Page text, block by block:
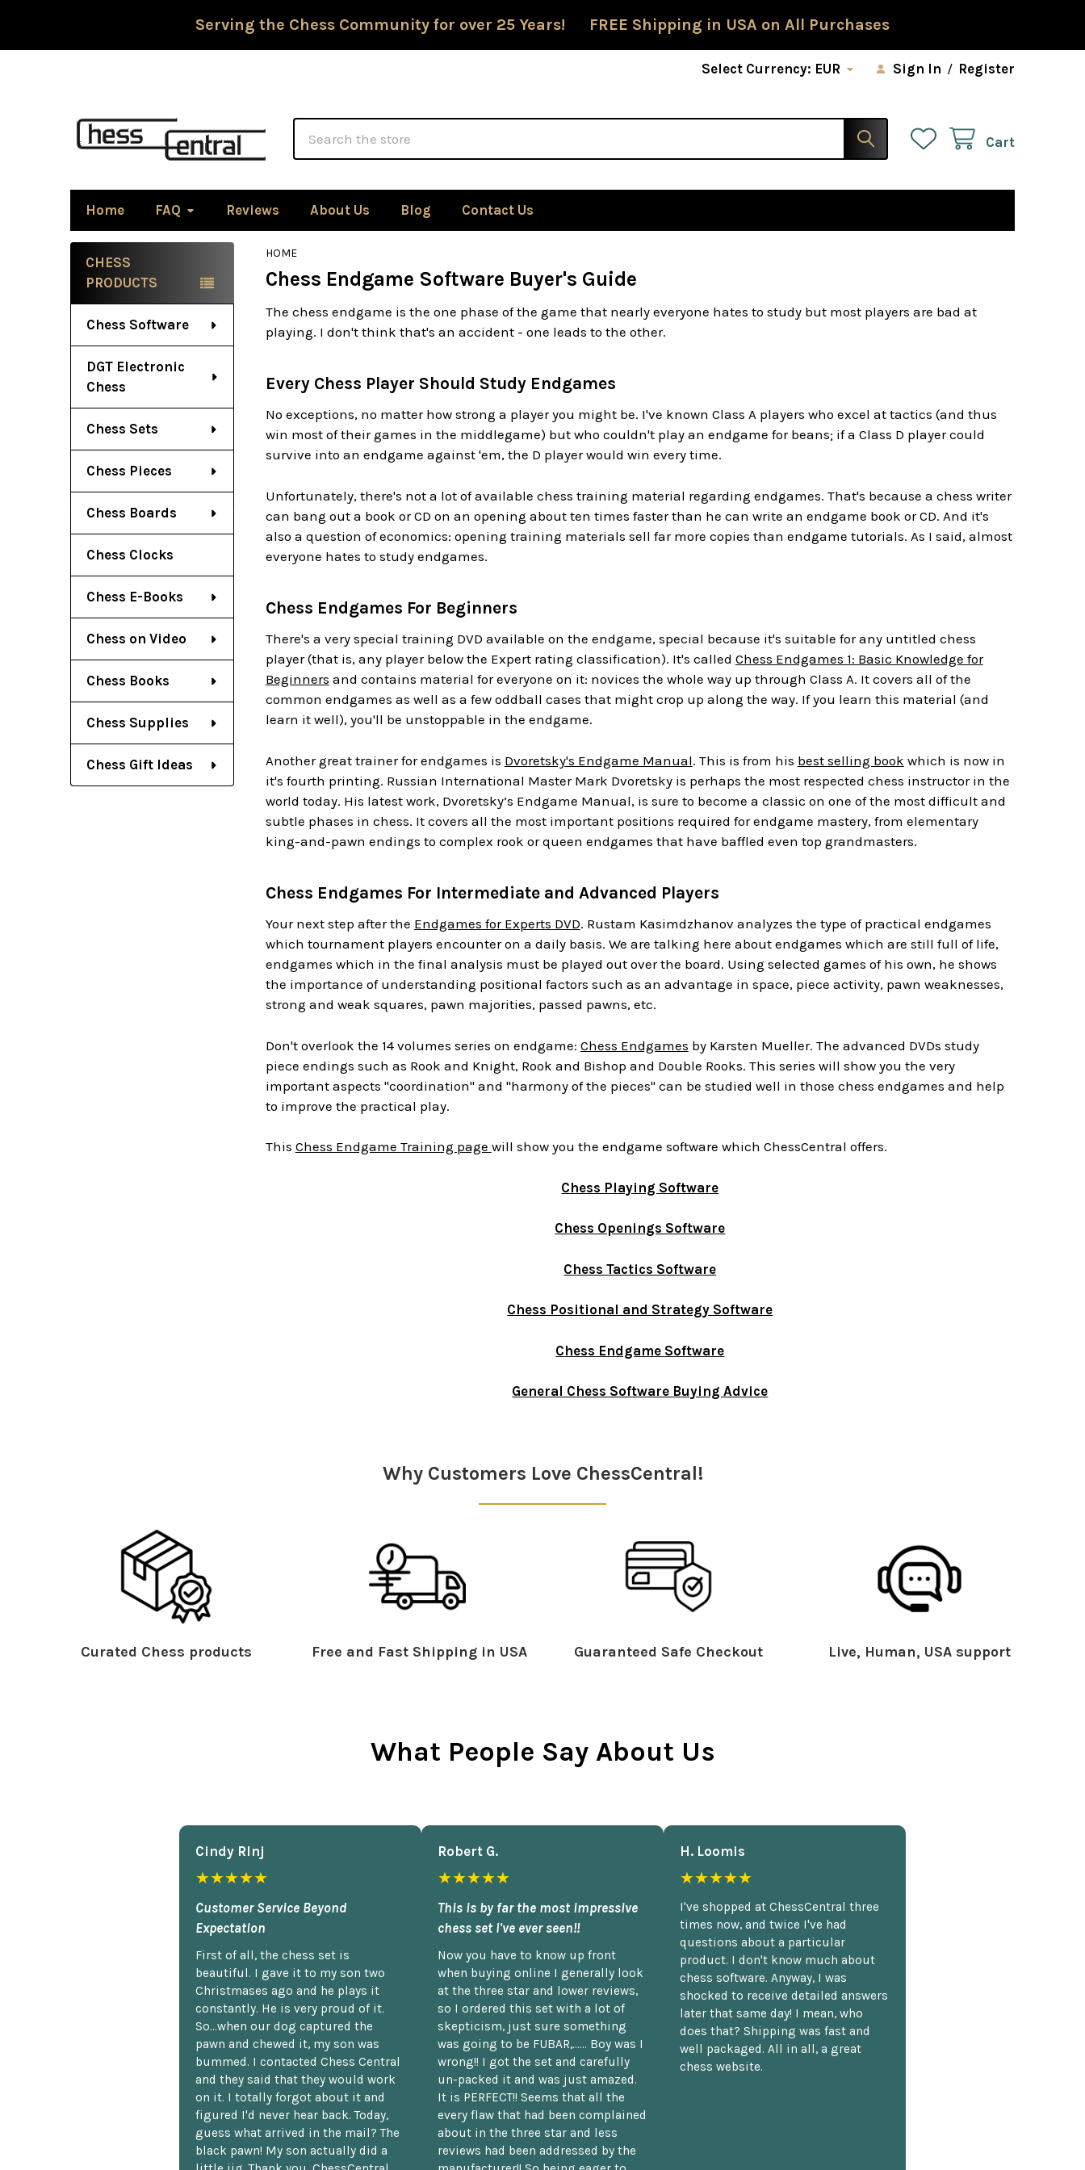
Serving the Chess Community for over 25 Years! FREE Shipping in USA on All Purchases
Select Currency: EUR Sign In / Register
Cart
Home FAQ Reviews About Us Blog Contact Us
Sidebar
CHESS
PRODUCTS
Chess Software
DGT Electronic
Chess
Chess Sets
Chess Pieces
Chess Boards
Chess Clocks
Chess E-Books
Chess on Video
Chess Books
Chess Supplies
Chess Gift Ideas
HOME
Chess Endgame Software Buyer's Guide
The chess endgame is the one phase of the game that nearly everyone hates to study but most players are bad at
playing. I don't think that's an accident - one leads to the other.
Every Chess Player Should Study Endgames
No exceptions, no matter how strong a player you might be. I've known Class A players who excel at tactics (and thus
win most of their games in the middlegame) but who couldn't play an endgame for beans; if a Class D player could
survive into an endgame against 'em, the D player would win every time.
Unfortunately, there's not a lot of available chess training material regarding endgames. That's because a chess writer
can bang out a book or CD on an opening about ten times faster than he can write an endgame book or CD. And it's
also a question of economics: opening training materials sell far more copies than endgame tutorials. As I said, almost
everyone hates to study endgames.
Chess Endgames For Beginners
There's a very special training DVD available on the endgame, special because it's suitable for any untitled chess
player (that is, any player below the Expert rating classification). It's called Chess Endgames 1: Basic Knowledge for
Beginners and contains material for everyone on it: novices the whole way up through Class A. It covers all of the
common endgames as well as a few oddball cases that might crop up along the way. If you learn this material (and
learn it well), you'll be unstoppable in the endgame.
Another great trainer for endgames is Dvoretsky's Endgame Manual. This is from his best selling book which is now in
it's fourth printing. Russian International Master Mark Dvoretsky is perhaps the most respected chess instructor in the
world today. His latest work, Dvoretsky’s Endgame Manual, is sure to become a classic on one of the most difficult and
subtle phases in chess. It covers all the most important positions required for endgame mastery, from elementary
king-and-pawn endings to complex rook or queen endgames that have baffled even top grandmasters.
Chess Endgames For Intermediate and Advanced Players
Your next step after the Endgames for Experts DVD. Rustam Kasimdzhanov analyzes the type of practical endgames
which tournament players encounter on a daily basis. We are talking here about endgames which are still full of life,
endgames which in the final analysis must be played out over the board. Using selected games of his own, he shows
the importance of understanding positional factors such as an advantage in space, piece activity, pawn weaknesses,
strong and weak squares, pawn majorities, passed pawns, etc.
Don't overlook the 14 volumes series on endgame: Chess Endgames by Karsten Mueller. The advanced DVDs study
piece endings such as Rook and Knight, Rook and Bishop and Double Rooks. This series will show you the very
important aspects "coordination" and "harmony of the pieces" can be studied well in those chess endgames and help
to improve the practical play.
This Chess Endgame Training page will show you the endgame software which ChessCentral offers.
Chess Playing Software
Chess Openings Software
Chess Tactics Software
Chess Positional and Strategy Software
Chess Endgame Software
General Chess Software Buying Advice
Why Customers Love ChessCentral!
Curated Chess products Free and Fast Shipping in USA Guaranteed Safe Checkout Live, Human, USA support
What People Say About Us
Cindy Rlnj
★★★★★
Customer Service Beyond
Expectation
First of all, the chess set is
beautiful. I gave it to my son two
Christmases ago and he plays it
constantly. He is very proud of it.
So...when our dog captured the
pawn and chewed it, my son was
bummed. I contacted Chess Central
and they said that they would work
on it. I totally forgot about it and
figured I'd never hear back. Today,
guess what arrived in the mail? The
black pawn! My son actually did a
Robert G.
★★★★★
This is by far the most impressive
chess set I've ever seen!!
Now you have to know up front
when buying online I generally look
at the three star and lower reviews,
so I ordered this set with a lot of
skepticism, just sure something
was going to be FUBAR,...... Boy was I
wrong!! I got the set and carefully
un-packed it and was just amazed.
It is PERFECT!! Seems that all the
every flaw that had been complained
about in the three star and less
reviews had been addressed by the
H. Loomis
★★★★★
I've shopped at ChessCentral three
times now, and twice I've had
questions about a particular
product. I don't know much about
chess software. Anyway, I was
shocked to receive detailed answers
later that same day! I mean, who
does that? Shipping was fast and
well packaged. All in all, a great
chess website.